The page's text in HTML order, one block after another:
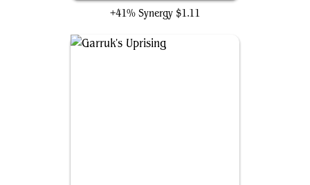
+41% Synergy $1.11